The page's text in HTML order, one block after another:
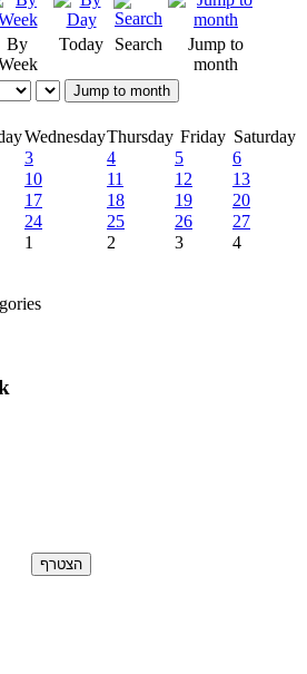
By
Today Search
Jump to
month
Jump to month
WednesdayThursday Friday Saturday
3 4 5
6
10 11 12
13
17 18 19
20
24 25 26
27
1 2 3
4